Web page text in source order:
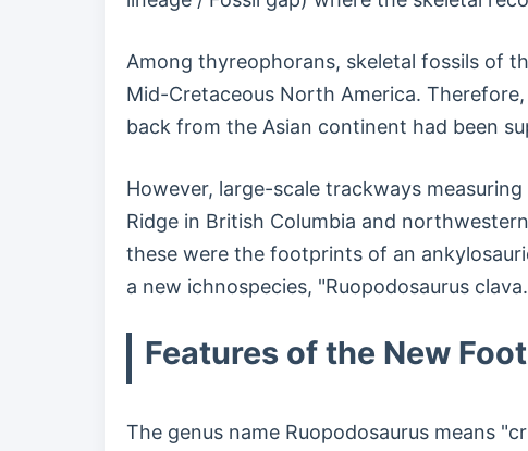
Among thyreophorans, skeletal fossils of
Mid-Cretaceous North America.
back from the Asian continent had been
However, large-scale trackways
Ridge in British Columbia and
these were the footprints of an
a new ichnospecies, "Ruopodosaurus
Features of the New
The genus name Ruopodosaurus means